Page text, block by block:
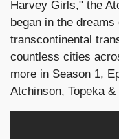
Harvey Girls," the
began in the
transcontinental
countless cities
more in Season 1,
Atchinson, Topeka